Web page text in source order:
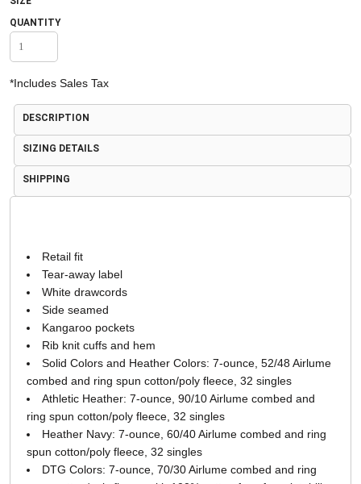
QUANTITY
*Includes Sales Tax
DESCRIPTION
SIZING DETAILS
SHIPPING
Retail fit
Tear-away label
White drawcords
Side seamed
Kangaroo pockets
Rib knit cuffs and hem
Solid Colors and Heather Colors: 7-ounce, 52/48 Airlume
combed and ring spun cotton/poly fleece, 32 singles
Athletic Heather: 7-ounce, 90/10 Airlume combed and
ring spun cotton/poly fleece, 32 singles
Heather Navy: 7-ounce, 60/40 Airlume combed and ring
spun cotton/poly fleece, 32 singles
DTG Colors: 7-ounce, 70/30 Airlume combed and ring